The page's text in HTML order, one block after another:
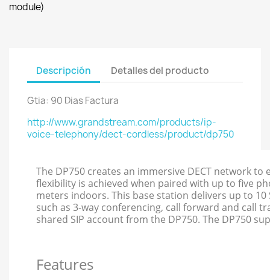
module)
Descripción Detalles del producto
Gtia: 90 Dias Factura
http://www.grandstream.com/products/ip-
voice-telephony/dect-cordless/product/dp750
The DP750 creates an immersive DECT network
flexibility is achieved when paired with up to five
meters indoors. This base station delivers up to
such as 3-way conferencing, call forward and call
shared SIP account from the DP750. The DP750
Features